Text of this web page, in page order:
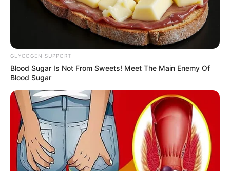
Fail! 10 Potret Makanan Gagal
Dimasak yang Bikin Kamu
Nggak Selera
GLYCOGEN SUPPORT
Blood Sugar Is Not From Sweets! Meet The Main Enemy Of
Blood Sugar